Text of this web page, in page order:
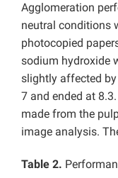
Agglomeration
neutral conditions
photocopied
sodium hydroxide
slightly affected by
7 and ended at
made from the
image analysis.
Table 2.